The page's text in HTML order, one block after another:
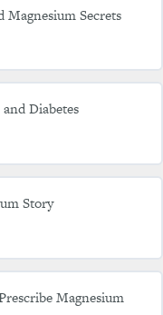
Magnesium Secrets
Diabetes
Story
Magnesium